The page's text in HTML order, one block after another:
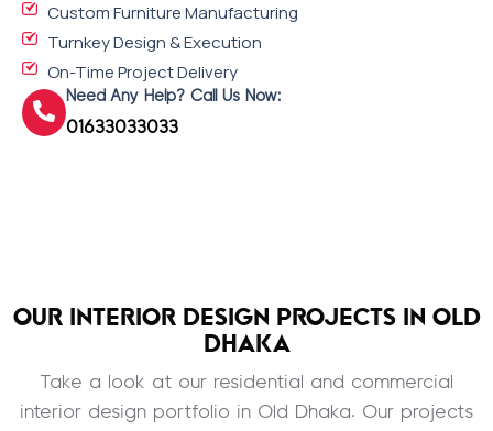
Custom Furniture Manufacturing
Turnkey Design & Execution
On-Time Project Delivery
Need Any Help? Call Us Now:
01633033033
OUR INTERIOR DESIGN PROJECTS IN OLD
DHAKA
Take a look at our residential and commercial
interior design portfolio in Old Dhaka. Our projects